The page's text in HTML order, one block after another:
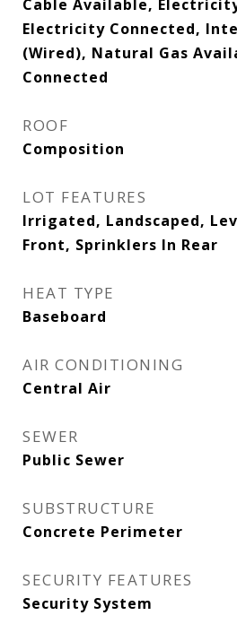
Cable Available,
Electricity Connected,
(Wired), Natural Gas
Connected
ROOF
Composition
LOT FEATURES
Irrigated, Landscaped,
Front, Sprinklers In Rear
HEAT TYPE
Baseboard
AIR CONDITIONING
Central Air
SEWER
Public Sewer
SUBSTRUCTURE
Concrete Perimeter
SECURITY FEATURES
Security System